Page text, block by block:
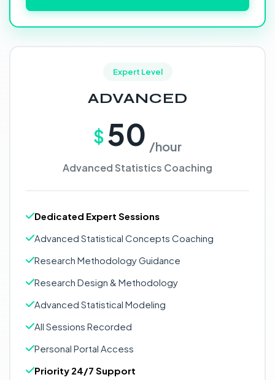
Expert Level
ADVANCED
$ 50 /hour
Advanced Statistics Coaching
Dedicated Expert Sessions
Advanced Statistical Concepts Coaching
Research Methodology Guidance
Research Design & Methodology
Advanced Statistical Modeling
All Sessions Recorded
Personal Portal Access
Priority 24/7 Support